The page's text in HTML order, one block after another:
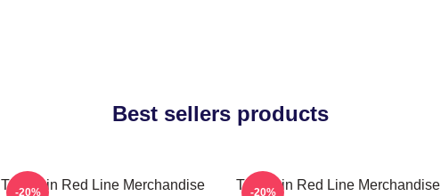
Best sellers products
The Thin Red Line Merchandise
-20%
The Thin Red Line Merchandise
-20%